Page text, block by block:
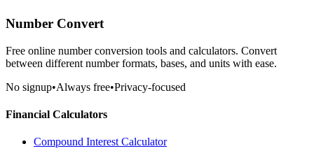
Number Convert
Free online number conversion tools and calculators. Convert
between different number formats, bases, and units with ease.
No signup•Always free•Privacy-focused
Financial Calculators
Compound Interest Calculator